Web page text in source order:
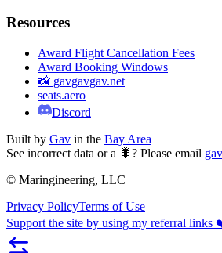
Resources
Award Flight Cancellation Fees
Award Booking Windows
📸 gavgavgav.net
seats.aero
Discord
Built by Gav in the Bay Area
See incorrect data or a 🐛? Please email
© Maringineering, LLC
Privacy PolicyTerms of Use
Support the site by using my referral links